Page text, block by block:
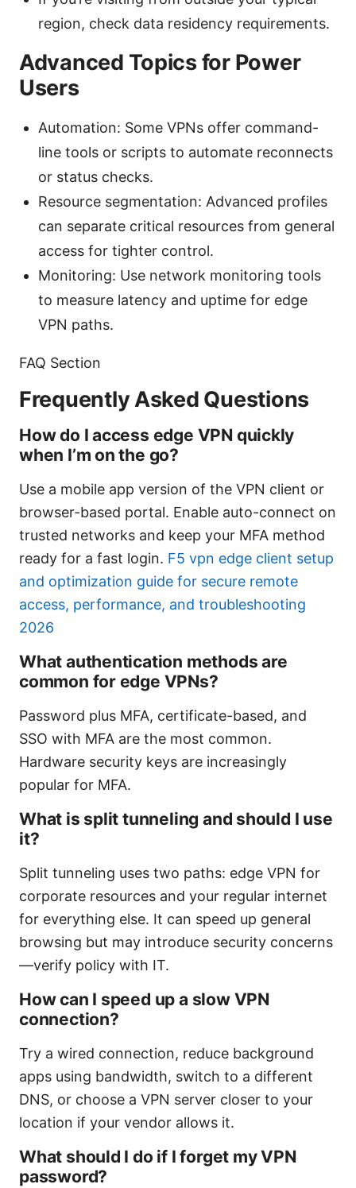
region, check data residency requirements.
Advanced Topics for Power
Users
Automation: Some VPNs offer command-
line tools or scripts to automate reconnects
or status checks.
Resource segmentation: Advanced profiles
can separate critical resources from general
access for tighter control.
Monitoring: Use network monitoring tools
to measure latency and uptime for edge
VPN paths.
FAQ Section
Frequently Asked Questions
How do I access edge VPN quickly
when I’m on the go?
Use a mobile app version of the VPN client or
browser-based portal. Enable auto-connect on
trusted networks and keep your MFA method
ready for a fast login. F5 vpn edge client setup
and optimization guide for secure remote
access, performance, and troubleshooting
2026
What authentication methods are
common for edge VPNs?
Password plus MFA, certificate-based, and
SSO with MFA are the most common.
Hardware security keys are increasingly
popular for MFA.
What is split tunneling and should I use
it?
Split tunneling uses two paths: edge VPN for
corporate resources and your regular internet
for everything else. It can speed up general
browsing but may introduce security concerns
—verify policy with IT.
How can I speed up a slow VPN
connection?
Try a wired connection, reduce background
apps using bandwidth, switch to a different
DNS, or choose a VPN server closer to your
location if your vendor allows it.
What should I do if I forget my VPN
password?